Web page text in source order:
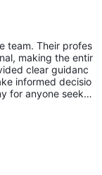
team. Their profes
making the entir
clear guidanc
informed decisio
for anyone seekin